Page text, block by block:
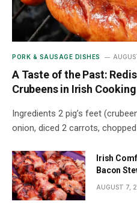
PORK & SAUSAGE DISHES
A Taste of the Past:
Crubeens in Irish Cooking
Ingredients 2 pig’s feet
onion, diced 2 carrots,
Irish
Bacon
AUGUST 7,